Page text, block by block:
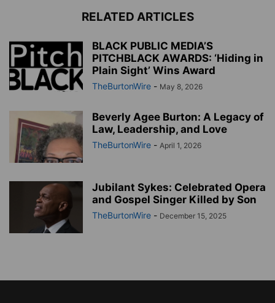
RELATED ARTICLES
BLACK PUBLIC MEDIA’S
PITCHBLACK AWARDS: ‘Hiding in
Plain Sight’ Wins Award
TheBurtonWire - May 8, 2026
Beverly Agee Burton: A Legacy of
Law, Leadership, and Love
TheBurtonWire - April 1, 2026
Jubilant Sykes: Celebrated Opera
and Gospel Singer Killed by Son
TheBurtonWire - December 15, 2025